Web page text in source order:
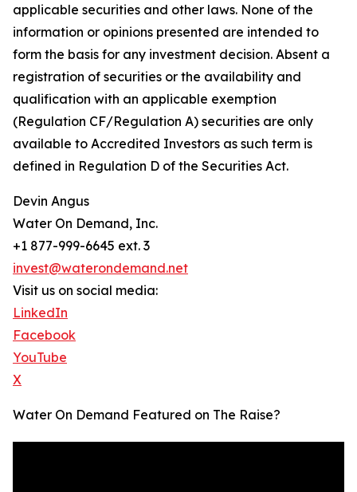
applicable securities and other laws. None of the
information or opinions presented are intended to
form the basis for any investment decision. Absent a
registration of securities or the availability and
qualification with an applicable exemption
(Regulation CF/Regulation A) securities are only
available to Accredited Investors as such term is
defined in Regulation D of the Securities Act.
Devin Angus
Water On Demand, Inc.
+1 877-999-6645 ext. 3
invest@waterondemand.net
Visit us on social media:
LinkedIn
Facebook
YouTube
X
Water On Demand Featured on The Raise?